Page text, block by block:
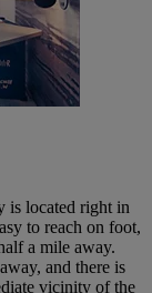
is located right in
to reach on foot,
a mile away.
and there is
vicinity of the